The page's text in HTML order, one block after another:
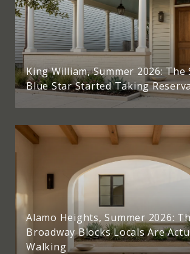
King William, Summer 2026: The
Blue Star Started Taking
Alamo Heights, Summer 2026:
Broadway Blocks Locals Are
Walking